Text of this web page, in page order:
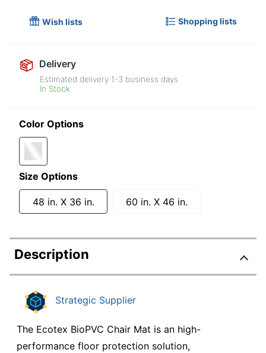
Wish lists Shopping lists
Delivery
Estimated delivery 1-3 business days
In Stock
Color Options
Size Options
48 in. X 36 in. 60 in. X 46 in.
Description
Strategic Supplier
The Ecotex BioPVC Chair Mat is an high-
performance floor protection solution,